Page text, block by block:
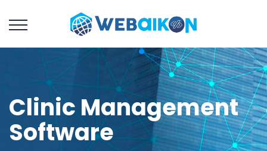
Clinic Management
Software